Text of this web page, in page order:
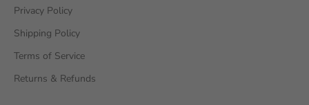
Privacy Policy
Shipping Policy
Terms of Service
Returns & Refunds